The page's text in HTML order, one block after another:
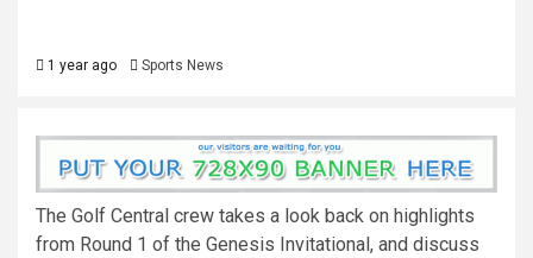
1 year ago Sports News
The Golf Central crew takes a look back on highlights
from Round 1 of the Genesis Invitational, and discuss